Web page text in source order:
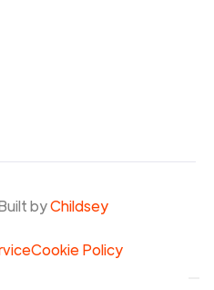
byChildsey
Cookie Policy